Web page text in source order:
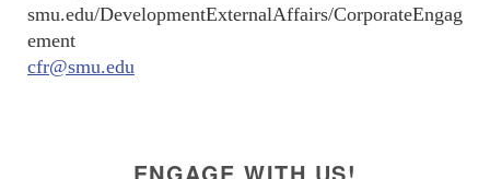
smu.edu/DevelopmentExternalAffairs/CorporateEngag
ement
cfr@smu.edu